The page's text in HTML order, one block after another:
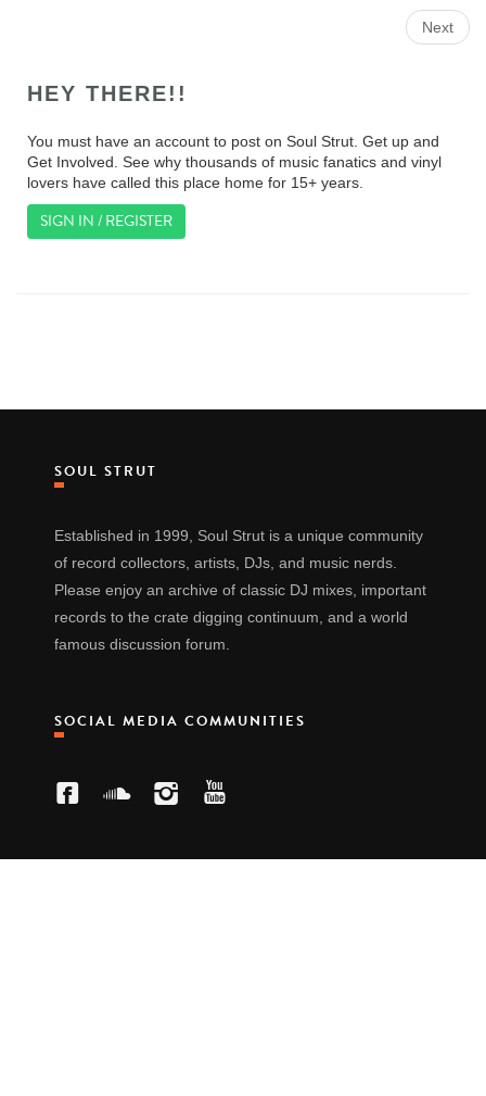
Next
HEY THERE!!
You must have an account to post on Soul Strut. Get up and
Get Involved. See why thousands of music fanatics and vinyl
lovers have called this place home for 15+ years.
SIGN IN / REGISTER
SOUL STRUT
Established in 1999, Soul Strut is a unique community
of record collectors, artists, DJs, and music nerds.
Please enjoy an archive of classic DJ mixes, important
records to the crate digging continuum, and a world
famous discussion forum.
SOCIAL MEDIA COMMUNITIES